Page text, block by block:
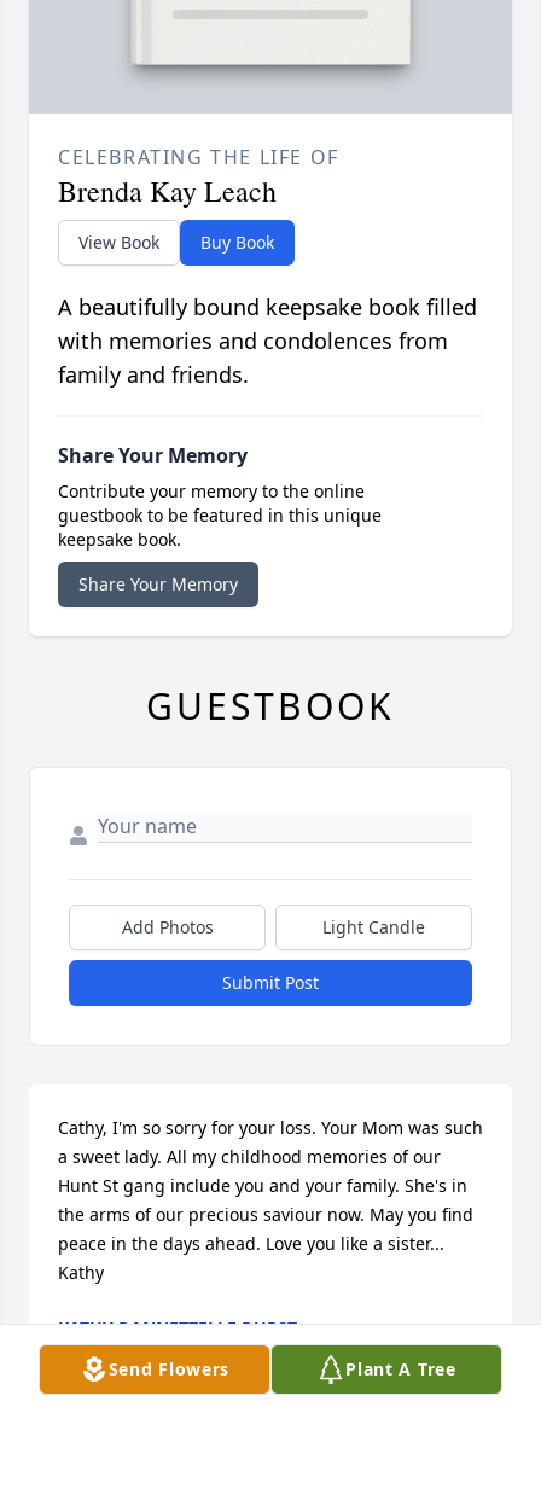
Send Flowers Plant A Tree
CELEBRATING THE LIFE OF
Brenda Kay Leach
View Book Buy Book
A beautifully bound keepsake book filled
with memories and condolences from
family and friends.
Share Your Memory
Contribute your memory to the online
guestbook to be featured in this unique
keepsake book.
Share Your Memory
GUESTBOOK
Add Photos Light Candle
Submit Post
Cathy, I'm so sorry for your loss. Your Mom was such
a sweet lady. All my childhood memories of our
Hunt St gang include you and your family. She's in
the arms of our precious saviour now. May you find
peace in the days ahead. Love you like a sister...
Kathy
KATHY DANNETTELLE DURST
Aug 17, 2017